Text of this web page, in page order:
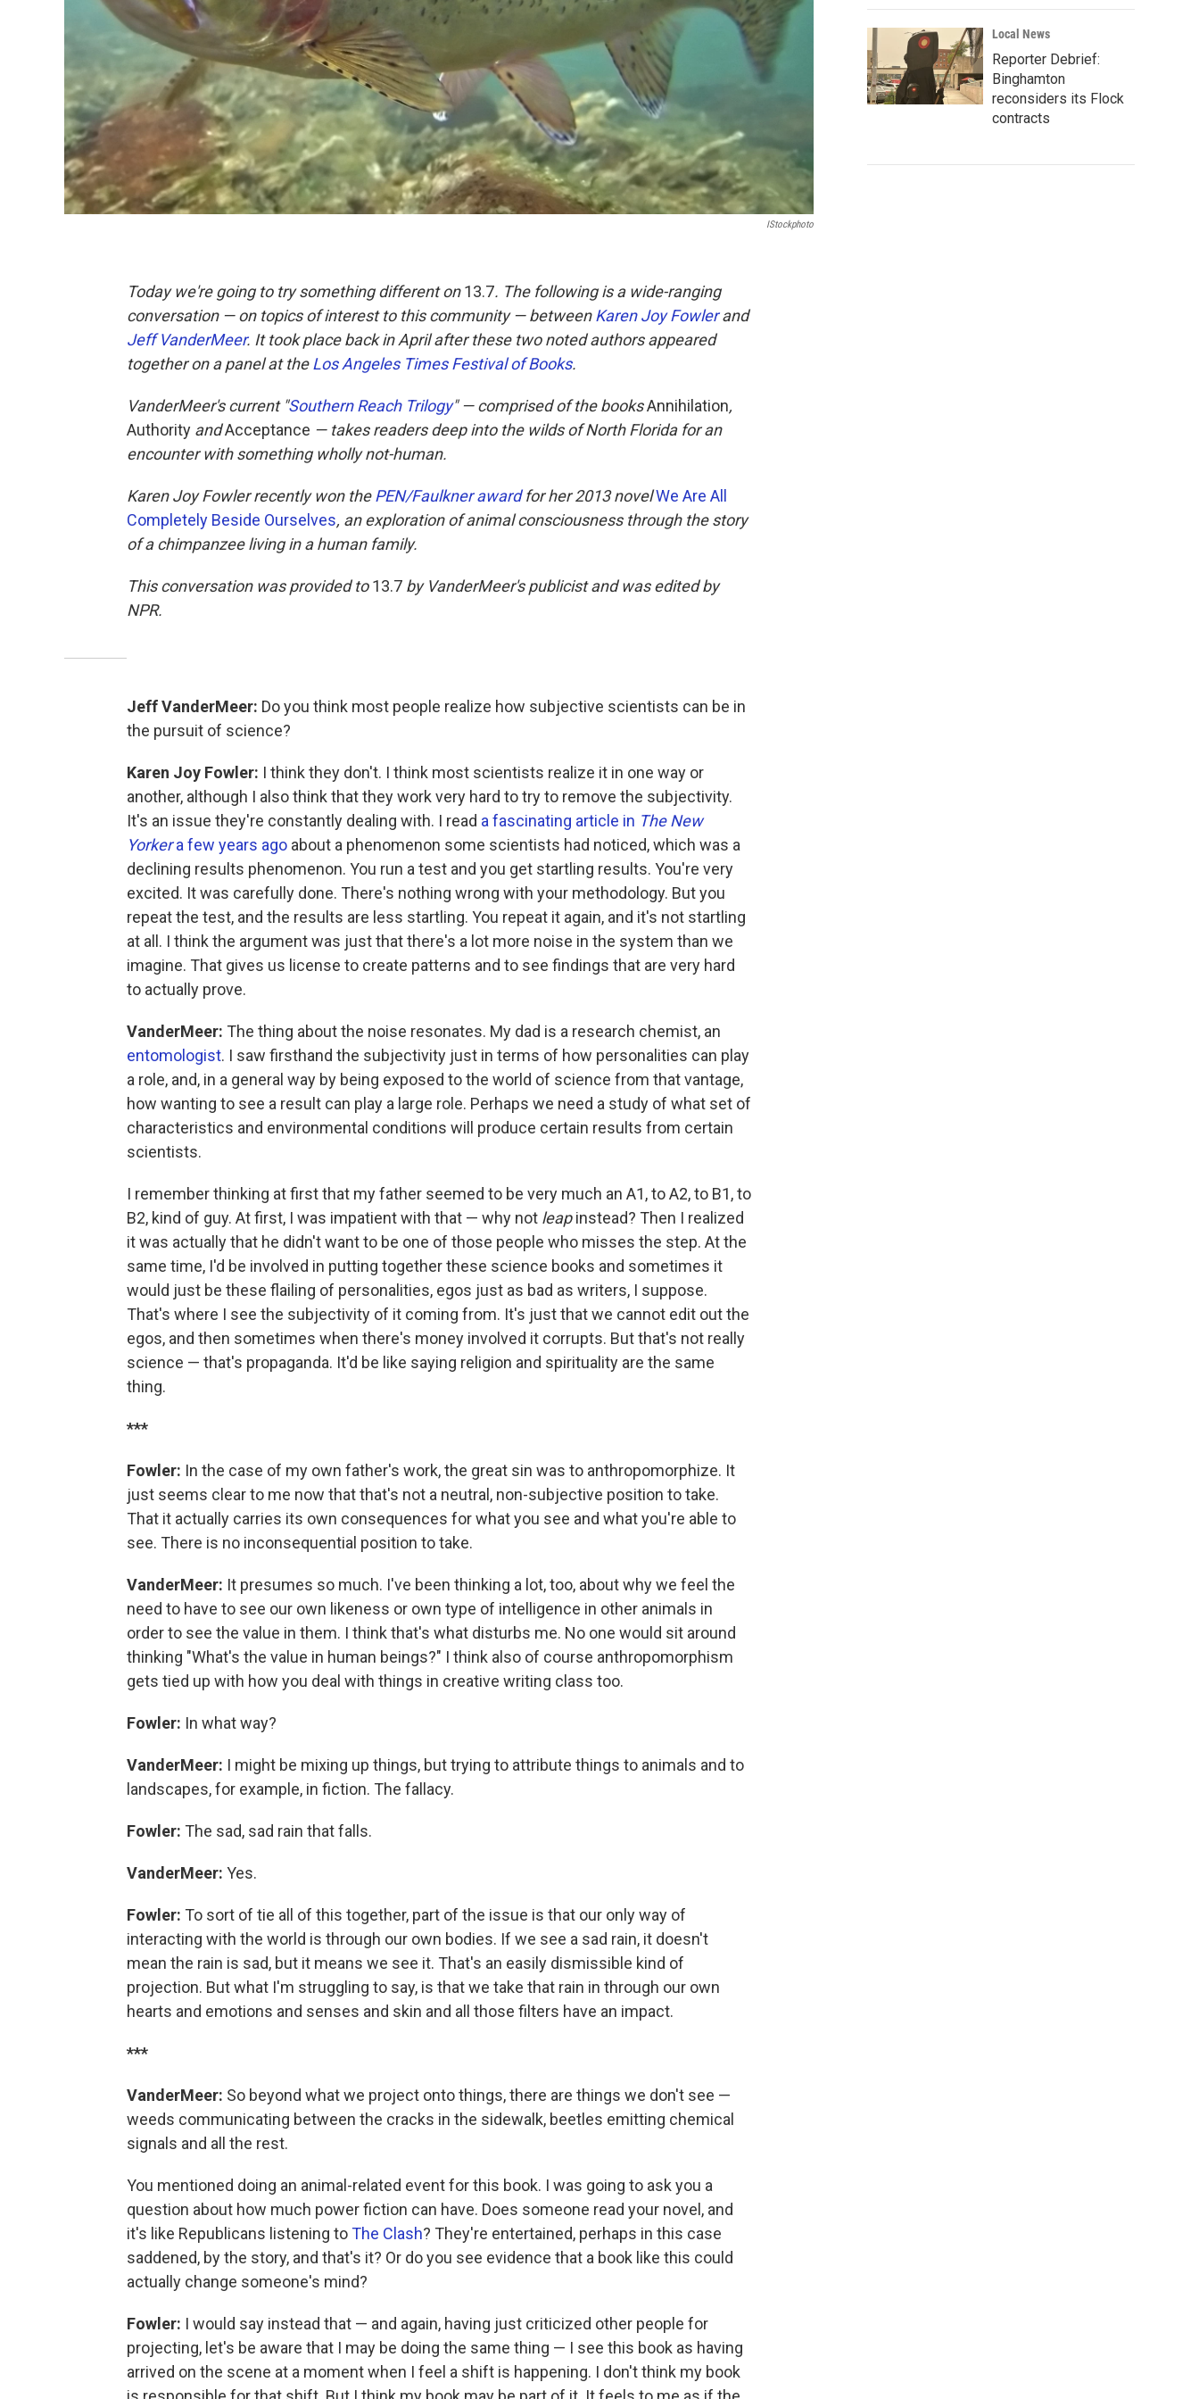
IStockphoto
Today we're going to try something different on13.7. The following is a wide-ranging
conversation — on topics of interest to this community — betweenKaren Joy Fowlerand
Jeff VanderMeer. It took place back in April after these two noted authors appeared
together on a panel at theLos Angeles Times Festival of Books.
VanderMeer's current "Southern Reach Trilogy" — comprised of the booksAnnihilation,
Authority andAcceptance — takes readers deep into the wilds of North Florida for an
encounter with something wholly not-human.
Karen Joy Fowler recently won thePEN/Faulkner awardfor her 2013 novelWe Are All
Completely Beside Ourselves, an exploration of animal consciousness through the story
of a chimpanzee living in a human family.
This conversation was provided to13.7 by VanderMeer's publicist and was edited by
NPR.
Jeff VanderMeer: Do you think most people realize how subjective scientists can be in
the pursuit of science?
Karen Joy Fowler: I think they don't. I think most scientists realize it in one way or
another, although I also think that they work very hard to try to remove the subjectivity.
It's an issue they're constantly dealing with. I read a fascinating article in The New
Yorkera few years ago about a phenomenon some scientists had noticed, which was a
declining results phenomenon. You run a test and you get startling results. You're very
excited. It was carefully done. There's nothing wrong with your methodology. But you
repeat the test, and the results are less startling. You repeat it again, and it's not startling
at all. I think the argument was just that there's a lot more noise in the system than we
imagine. That gives us license to create patterns and to see findings that are very hard
to actually prove.
VanderMeer: The thing about the noise resonates. My dad is a research chemist, an
entomologist. I saw firsthand the subjectivity just in terms of how personalities can play
a role, and, in a general way by being exposed to the world of science from that vantage,
how wanting to see a result can play a large role. Perhaps we need a study of what set of
characteristics and environmental conditions will produce certain results from certain
scientists.
I remember thinking at first that my father seemed to be very much an A1, to A2, to B1, to
B2, kind of guy. At first, I was impatient with that — why not leapinstead? Then I realized
it was actually that he didn't want to be one of those people who misses the step. At the
same time, I'd be involved in putting together these science books and sometimes it
would just be these flailing of personalities, egos just as bad as writers, I suppose.
That's where I see the subjectivity of it coming from. It's just that we cannot edit out the
egos, and then sometimes when there's money involved it corrupts. But that's not really
science — that's propaganda. It'd be like saying religion and spirituality are the same
thing.
***
Fowler: In the case of my own father's work, the great sin was to anthropomorphize. It
just seems clear to me now that that's not a neutral, non-subjective position to take.
That it actually carries its own consequences for what you see and what you're able to
see. There is no inconsequential position to take.
VanderMeer: It presumes so much. I've been thinking a lot, too, about why we feel the
need to have to see our own likeness or own type of intelligence in other animals in
order to see the value in them. I think that's what disturbs me. No one would sit around
thinking "What's the value in human beings?" I think also of course anthropomorphism
gets tied up with how you deal with things in creative writing class too.
Fowler: In what way?
VanderMeer: I might be mixing up things, but trying to attribute things to animals and to
landscapes, for example, in fiction. The fallacy.
Fowler: The sad, sad rain that falls.
VanderMeer: Yes.
Fowler: To sort of tie all of this together, part of the issue is that our only way of
interacting with the world is through our own bodies. If we see a sad rain, it doesn't
mean the rain is sad, but it means we see it. That's an easily dismissible kind of
projection. But what I'm struggling to say, is that we take that rain in through our own
hearts and emotions and senses and skin and all those filters have an impact.
***
VanderMeer: So beyond what we project onto things, there are things we don't see —
weeds communicating between the cracks in the sidewalk, beetles emitting chemical
signals and all the rest.
You mentioned doing an animal-related event for this book. I was going to ask you a
question about how much power fiction can have. Does someone read your novel, and
it's like Republicans listening toThe Clash? They're entertained, perhaps in this case
saddened, by the story, and that's it? Or do you see evidence that a book like this could
actually change someone's mind?
Fowler: I would say instead that — and again, having just criticized other people for
projecting, let's be aware that I may be doing the same thing — I see this book as having
arrived on the scene at a moment when I feel a shift is happening. I don't think my book
Local News
Reporter Debrief:
Binghamton
reconsiders its Flock
contracts